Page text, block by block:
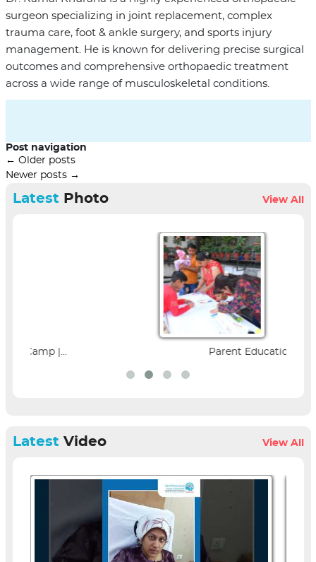
surgeon specializing in joint replacement, complex
trauma care, foot & ankle surgery, and sports injury
management. He is known for delivering precise surgical
outcomes and comprehensive orthopaedic treatment
across a wide range of musculoskeletal conditions.
Post navigation
← Older posts
Newer posts →
LatestPhoto View All
Parent Education Seminar |...
LatestVideo View All